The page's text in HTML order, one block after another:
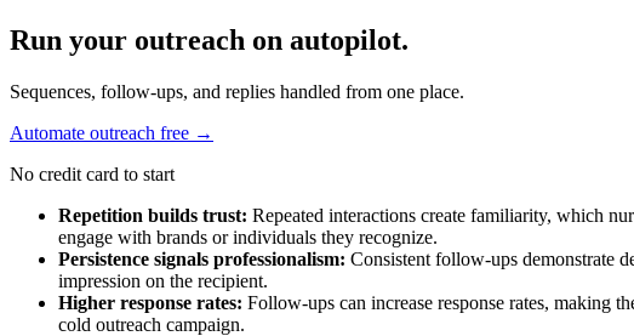
Run your outreach on autopilot.
Sequences, follow-ups, and replies handled from one place.
Automate outreach free →
No credit card to start
Repetition builds trust: Repeated interactions create familiarity, which
engage with brands or individuals they recognize.
Persistence signals professionalism: Consistent follow-ups demonstrate
impression on the recipient.
Higher response rates: Follow-ups can increase response rates, making
cold outreach campaign.